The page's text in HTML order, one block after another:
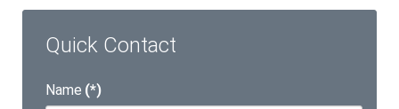
Quick Contact
Name (*)